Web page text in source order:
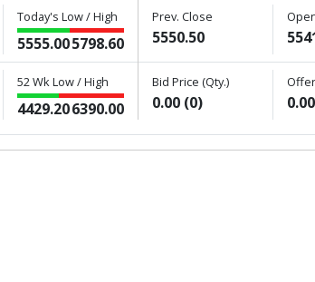
Today's Low / High
5555.005798.60
52 Wk Low / High
4429.206390.00
Prev. Close
5550.50
Bid Price (Qty.)
0.00 (0)